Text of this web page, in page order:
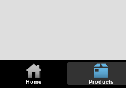
Home Products